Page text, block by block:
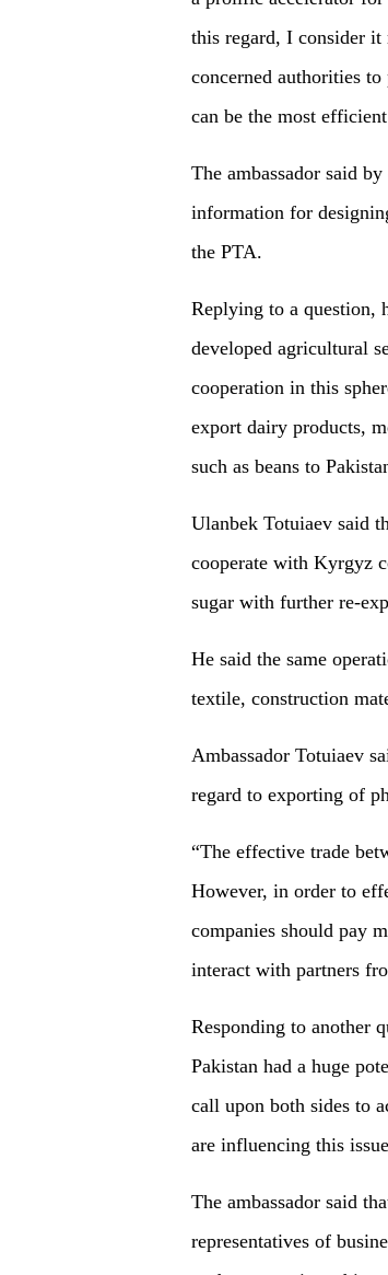
this regard, I consider it
concerned authorities
can be the most
The ambassador said
information for
the PTA.
Replying to a question,
developed agricultural
cooperation in this
export dairy products,
such as beans to
Ulanbek Totuiaev said
cooperate with Kyrgyz
sugar with further re-
He said the same
textile, construction
Ambassador Totuiaev
regard to exporting of
“The effective trade
However, in order to
companies should pay
interact with partners
Responding to another
Pakistan had a huge
call upon both sides to
are influencing this
The ambassador said
representatives of